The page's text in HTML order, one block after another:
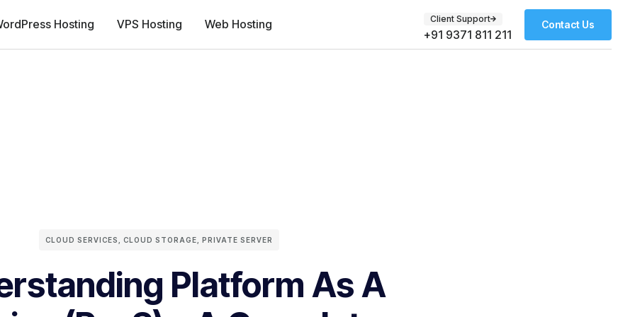
Hosting VPS Hosting Web Hosting Client Support
+91 9371 811 211
Contact Us
CLOUD SERVICES CLOUD STORAGE PRIVATE SERVER
Platform As A